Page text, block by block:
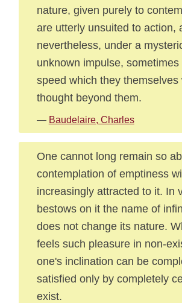
nature, given purely to
are utterly unsuited to action,
nevertheless, under a
unknown impulse, sometimes
speed which they themselves
thought beyond them.
— Baudelaire, Charles
One cannot long remain so
contemplation of emptiness
increasingly attracted to it. In
bestows on it the name of
does not change its nature.
feels such pleasure in non-
one's inclination can be
satisfied only by completely
exist.